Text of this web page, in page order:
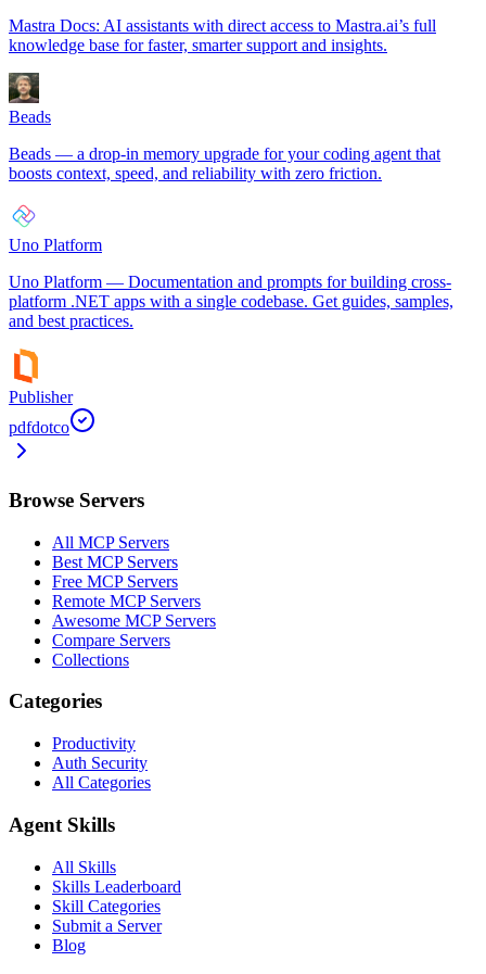
Mastra Docs: AI assistants with direct access to Mastra.ai’s full
knowledge base for faster, smarter support and insights.
Beads
Beads — a drop-in memory upgrade for your coding agent that
boosts context, speed, and reliability with zero friction.
Uno Platform
Uno Platform — Documentation and prompts for building cross-
platform .NET apps with a single codebase. Get guides, samples,
and best practices.
Publisher
pdfdotco
Browse Servers
All MCP Servers
Best MCP Servers
Free MCP Servers
Remote MCP Servers
Awesome MCP Servers
Compare Servers
Collections
Categories
Productivity
Auth Security
All Categories
Agent Skills
All Skills
Skills Leaderboard
Skill Categories
Submit a Server
Blog